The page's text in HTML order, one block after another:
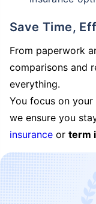
Save Time,
From paperwork
comparisons and
everything.
You focus on
we ensure you
insurance or term